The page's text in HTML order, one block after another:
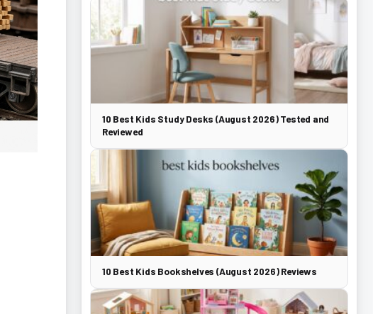
10 Best Kids Study Desks (August 2026) Tested and
Reviewed
10 Best Kids Bookshelves (August 2026) Reviews